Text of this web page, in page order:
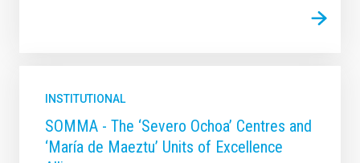
INSTITUTIONAL
SOMMA - The ‘Severo Ochoa’ Centres and
‘María de Maeztu’ Units of Excellence